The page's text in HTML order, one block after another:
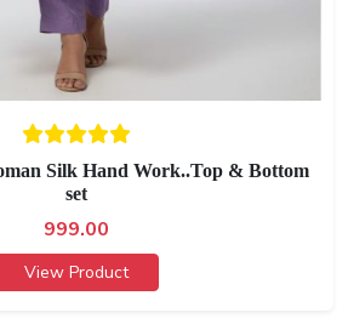
Silk Hand Work..Top & Bottom
set
999.00
View Product